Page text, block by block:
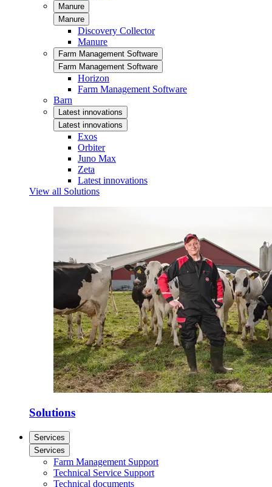
Manure
Manure
Discovery Collector
Manure
Farm Management Software
Farm Management Software
Horizon
Farm Management Software
Barn
Latest innovations
Latest innovations
Exos
Orbiter
Juno Max
Zeta
Latest innovations
View all Solutions
Solutions
Services
Services
Farm Management Support
Technical Service Support
Technical documents